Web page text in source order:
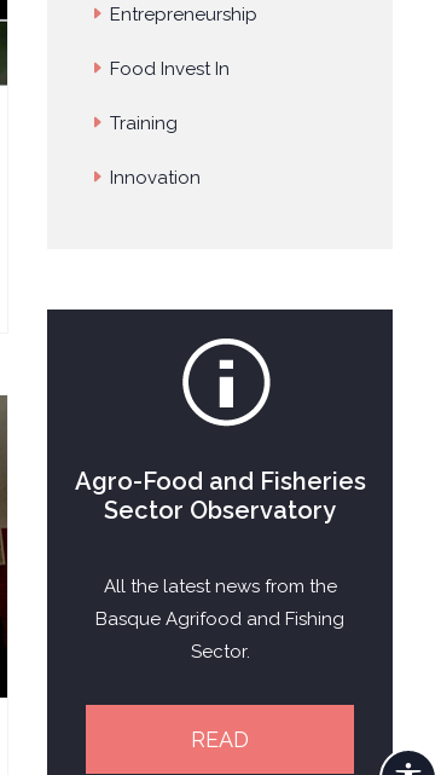
Entrepreneurship
Food Invest In
Training
Innovation
Agro-Food and Fisheries
Sector Observatory
All the latest news from the
Basque Agrifood and Fishing
Sector.
READ